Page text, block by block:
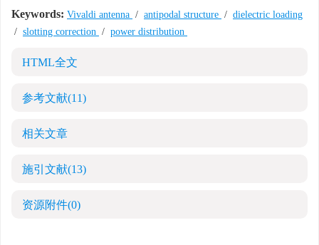
Keywords: Vivaldi antenna / antipodal structure / dielectric loading
/ slotting correction / power distribution
HTML全文
参考文献(11)
相关文章
施引文献(13)
资源附件(0)